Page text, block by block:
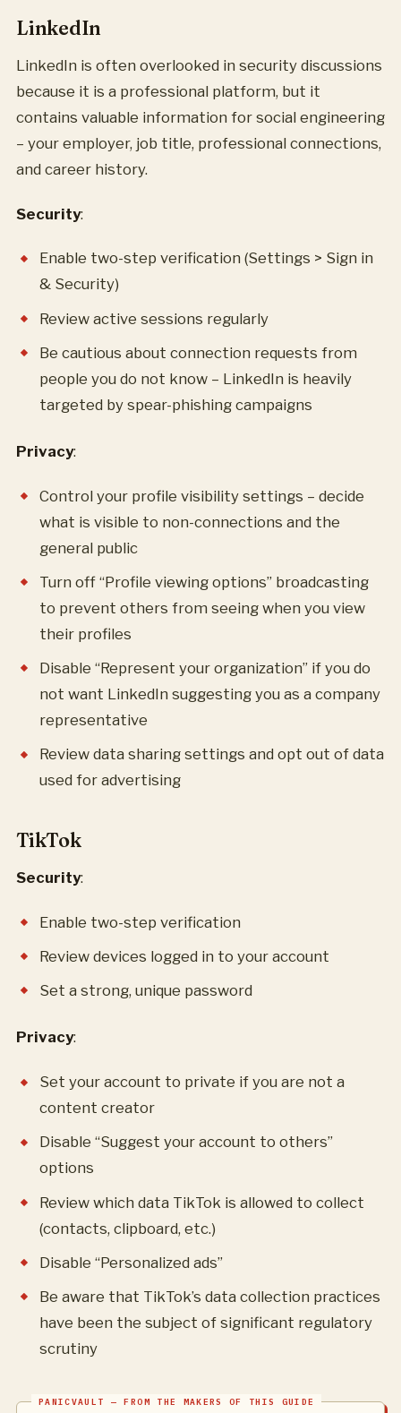
LinkedIn
LinkedIn is often overlooked in security discussions
because it is a professional platform, but it
contains valuable information for social engineering
– your employer, job title, professional connections,
and career history.
Security:
Enable two-step verification (Settings > Sign in
& Security)
Review active sessions regularly
Be cautious about connection requests from
people you do not know – LinkedIn is heavily
targeted by spear-phishing campaigns
Privacy:
Control your profile visibility settings – decide
what is visible to non-connections and the
general public
Turn off “Profile viewing options” broadcasting
to prevent others from seeing when you view
their profiles
Disable “Represent your organization” if you do
not want LinkedIn suggesting you as a company
representative
Review data sharing settings and opt out of data
used for advertising
TikTok
Security:
Enable two-step verification
Review devices logged in to your account
Set a strong, unique password
Privacy:
Set your account to private if you are not a
content creator
Disable “Suggest your account to others”
options
Review which data TikTok is allowed to collect
(contacts, clipboard, etc.)
Disable “Personalized ads”
Be aware that TikTok’s data collection practices
have been the subject of significant regulatory
scrutiny